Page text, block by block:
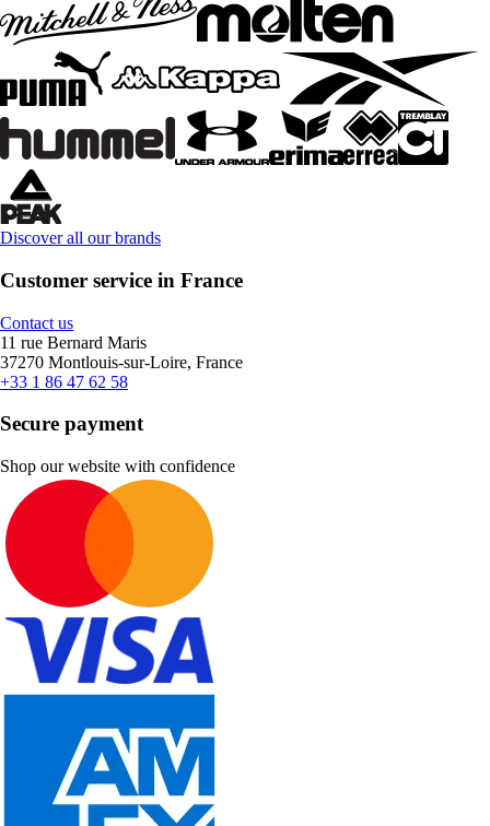
Discover all our brands
Customer service in France
Contact us
11 rue Bernard Maris
37270 Montlouis-sur-Loire, France
+33 1 86 47 62 58
Secure payment
Shop our website with confidence